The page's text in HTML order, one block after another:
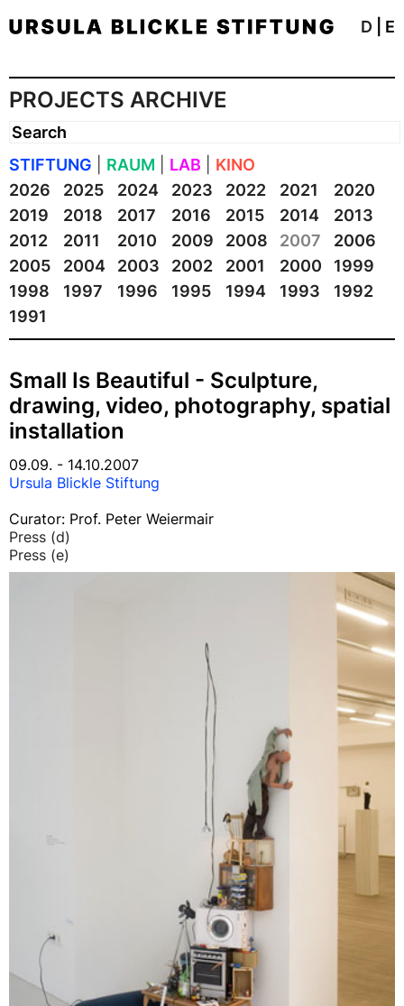
D E
PROJECTS ARCHIVE
STIFTUNG RAUM LAB
KINO
2026
2025 2024 2023 2022 2021
2020
2019
2018 2017 2016 2015 2014
2013
2012
2011 2010 2009 2008 2007
2006
2005
2004 2003 2002 2001 2000
1999
1998
1997 1996 1995 1994 1993
1992
1991
Small Is Beautiful - Sculpture,
drawing, video, photography, spatial
installation
09.09. - 14.10.2007
Ursula Blickle Stiftung
Curator: Prof. Peter Weiermair
Press (d)
Press (e)